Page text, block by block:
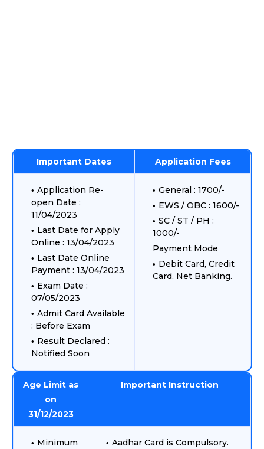
Important Dates Application Fees
Application Re-
open Date :
11/04/2023
Last Date for Apply
Online : 13/04/2023
Last Date Online
Payment : 13/04/2023
Exam Date :
07/05/2023
Admit Card Available
: Before Exam
Result Declared :
Notified Soon
General : 1700/-
EWS / OBC : 1600/-
SC / ST / PH :
1000/-
Payment Mode
Debit Card, Credit
Card, Net Banking.
Age Limit as
on
31/12/2023
Important Instruction
Minimum
Aadhar Card is Compulsory.